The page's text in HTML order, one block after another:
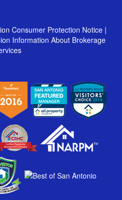
Consumer Protection Notice |
Information About Brokerage